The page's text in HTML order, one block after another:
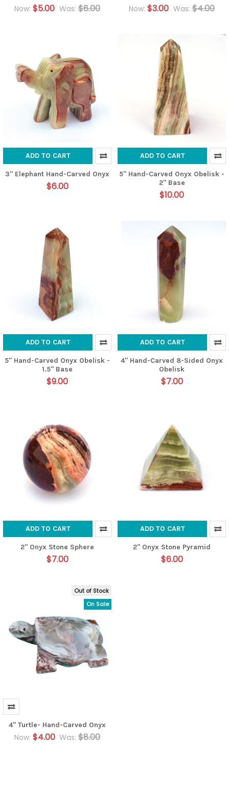
Now: $5.00 Was: $6.00 Now: $3.00 Was: $4.00
ADD TO CART
3" Elephant Hand-Carved Onyx
$6.00
ADD TO CART
5" Hand-Carved Onyx Obelisk -
2" Base
$10.00
ADD TO CART
5" Hand-Carved Onyx Obelisk -
1.5" Base
$9.00
ADD TO CART
4" Hand-Carved 8-Sided Onyx
Obelisk
$7.00
ADD TO CART
2" Onyx Stone Sphere
$7.00
ADD TO CART
2" Onyx Stone Pyramid
$6.00
Out of Stock
On Sale
4" Turtle- Hand-Carved Onyx
Now: $4.00 Was: $8.00